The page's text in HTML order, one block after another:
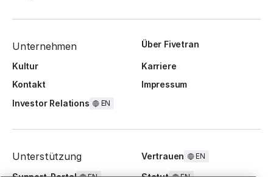
Unternehmen Über Fivetran
Kultur
Karriere
Kontakt
Impressum
Investor Relations
EN
Unterstützung Vertrauen EN